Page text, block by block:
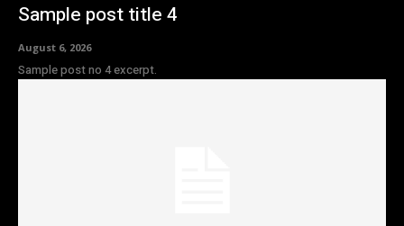
Sample post title 4
August 6, 2026
Sample post no 4 excerpt.